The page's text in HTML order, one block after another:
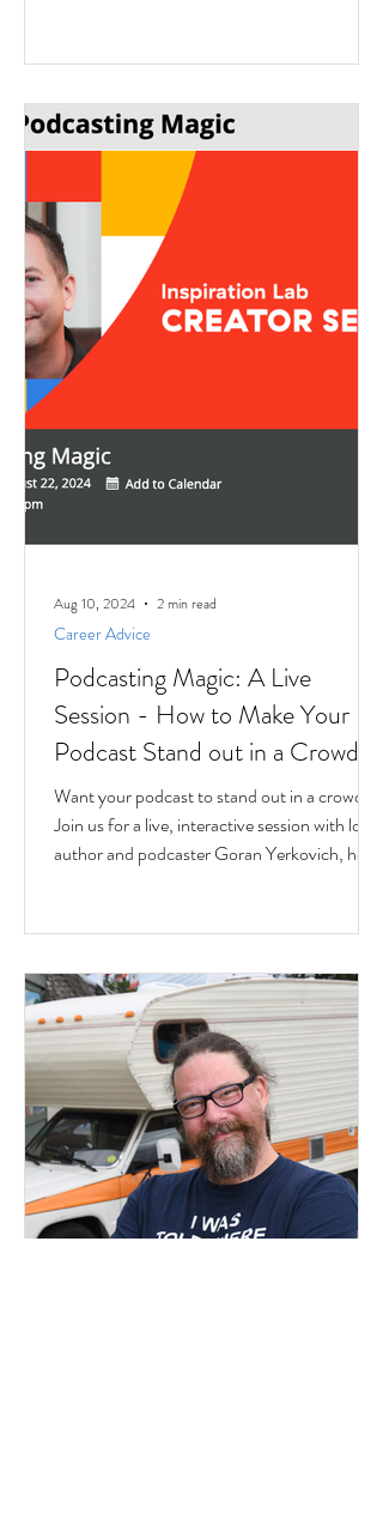
Podcasting Magic: A Live
Session - How to Make Your
Podcast Stand out in a Crowd
Want your podcast to stand out in a crowd?
Join us for a live, interactive session with local
author and podcaster Goran Yerkovich, host
Career Advice
Aug 10, 2024 2 min read